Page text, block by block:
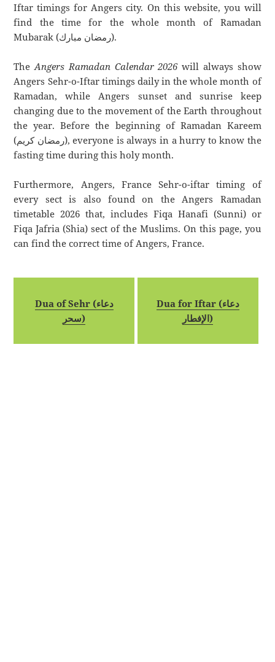
Iftar timings for Angers city. On this website, you will
find the time for the whole month of Ramadan
Mubarak (رمضان مبارك).
TheAngers Ramadan Calendar 2026will always show
Angers Sehr-o-Iftar timings daily in the whole month of
Ramadan, while Angers sunset and sunrise keep
changing due to the movement of the Earth throughout
the year. Before the beginning of Ramadan Kareem
(رمضان كريم), everyone is always in a hurry to know the
fasting time during this holy month.
Furthermore, Angers, France Sehr-o-iftar timing of
every sect is also found on the Angers Ramadan
timetable 2026 that, includes Fiqa Hanafi (Sunni) or
Fiqa Jafria (Shia) sect of the Muslims. On this page, you
can find the correct time of Angers, France.
Dua of Sehr (دعاء
سحر)
Dua for Iftar (دعاء
الإفطار)